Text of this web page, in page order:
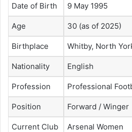
Date of Birth 9 May 1995
Age 30 (as of 2025)
Birthplace Whitby, North
Nationality English
Profession Professional
Position Forward / Winger
Current Club Arsenal Women